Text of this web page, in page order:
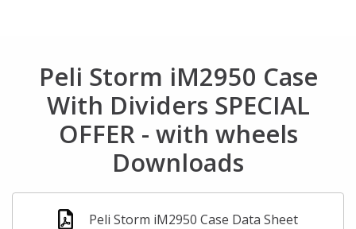
Peli Storm iM2950 Case
With Dividers SPECIAL
OFFER - with wheels
Downloads
Peli Storm iM2950 Case Data Sheet